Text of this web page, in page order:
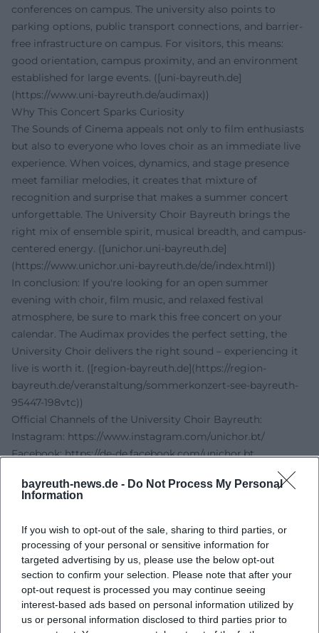
bayreuth-news.de - Do Not Process My Personal
Information
If you wish to opt-out of the sale, sharing to third parties, or
processing of your personal or sensitive information for
targeted advertising by us, please use the below opt-out
section to confirm your selection. Please note that after your
opt-out request is processed you may continue seeing
interest-based ads based on personal information utilized by
us or personal information disclosed to third parties prior to
conferences on campus. The university also points to
parking options, public transport connections, and barrier-
free infrastructure on campus. For visitors, this means:
good orientation, campus proximity, and an environment
established for large events. ([uni-bayreuth.de]
(https://www.uni-bayreuth.de/audimax))
Why This Concert Sparks Curiosity
The Sounds of Cinema appeals not only to film enthusiasts
but also to everyone who loves choir as an immediate live
experience. When voices, dynamics, and stage presence
meet familiar melodies, it creates that mixture of
recognition and surprise that makes a summer concert
unforgettable. The University Choir Bayreuth brings the
right mix of ensemble spirit, musical breadth, and campus-
centered energy. ([unichor.uni-bayreuth.de]
(https://www.unichor.uni-bayreuth.de/de/index.html))
In conclusion: If you're looking for an open summer
evening with choir, film music, and relaxed festival
atmosphere, be sure to mark this free concert on your
calendar. The Audimax provides the perfect setting, the
University Choir delivers the right sound – experiencing it
live is worth it. ([region-bayreuth.de](https://region-
bayreuth.de/veranstaltung/sommerkonzert-see-bayreuth-
95447-198vtc))
Official Channels of the University Choir Bayreuth:
Instagram: https://www.instagram.com/unichor.bt/
Facebook:https://de-de.facebook.com/unichor.bt
Spotify: No official profile found
City Country Life - Summer Concert by the Lake
University of Bayreuth - University Choir Bayreuth
University of Bayreuth - Contact University Choir Bayreuth
University of Bayreuth - Audimax
University of Bayreuth - Directions
University of Bayreuth - Accessibility